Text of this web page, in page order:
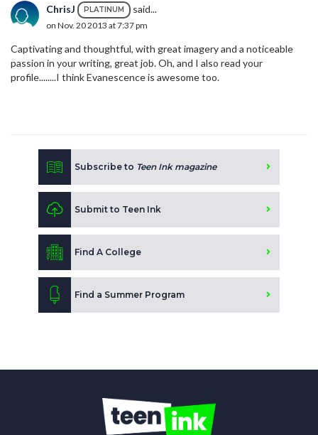
ChrisJ PLATINUM said...
on Nov. 20 2013 at 7:37 pm
Captivating and thoughtful, with great imagery and a noticeable
passion in your writing, great job. Oh, and I also read your
profile........I think Evanescence is awesome too.
Subscribe to Teen Ink magazine
Submit to Teen Ink
Find A College
Find a Summer Program